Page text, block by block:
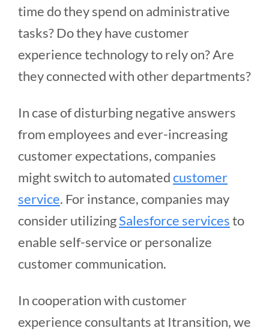
time do they spend on administrative
tasks? Do they have customer
experience technology to rely on? Are
they connected with other departments?
In case of disturbing negative answers
from employees and ever-increasing
customer expectations, companies
might switch to automatedcustomer
service. For instance, companies may
consider utilizingSalesforce servicesto
enable self-service or personalize
customer communication.
In cooperation with customer
experience consultants at Itransition, we